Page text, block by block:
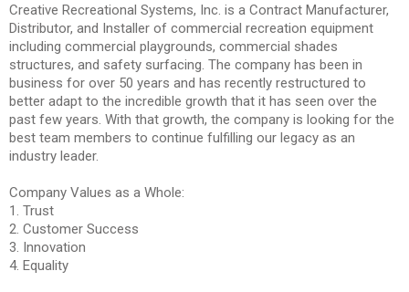
Creative Recreational Systems, Inc. is a Contract Manufacturer,
Distributor, and Installer of commercial recreation equipment
including commercial playgrounds, commercial shades
structures, and safety surfacing. The company has been in
business for over 50 years and has recently restructured to
better adapt to the incredible growth that it has seen over the
past few years. With that growth, the company is looking for the
best team members to continue fulfilling our legacy as an
industry leader.
Company Values as a Whole:
1. Trust
2. Customer Success
3. Innovation
4. Equality